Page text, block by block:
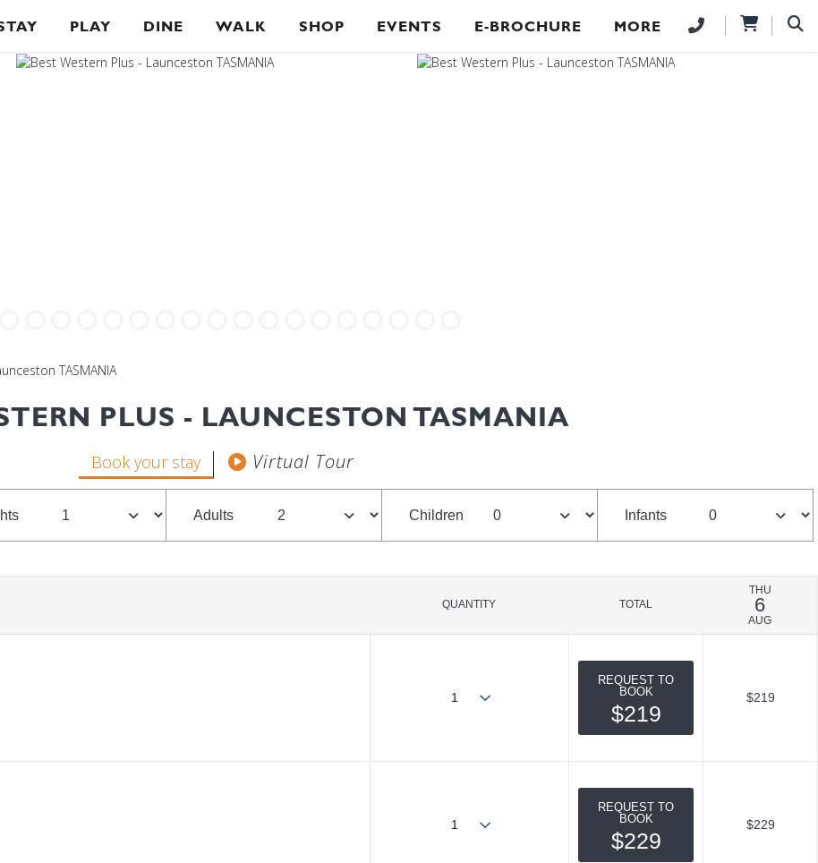
PLAY DINE WALK SHOP EVENTS E-BROCHURE MORE
TASMANIA
PLUS - LAUNCESTON TASMANIA
Book your stay
Adults Children Infants
QUANTITY TOTAL
THU
6
AUG
REQUEST TO
BOOK
$219
$219
REQUEST TO
BOOK
$229
$229